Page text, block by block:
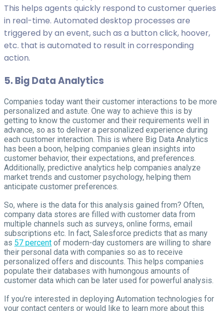
This helps agents quickly respond to customer queries
in real-time. Automated desktop processes are
triggered by an event, such as a button click, hoover,
etc. that is automated to result in corresponding
action.
5. Big Data Analytics
Companies today want their customer interactions to be more
personalized and astute. One way to achieve this is by
getting to know the customer and their requirements well in
advance, so as to deliver a personalized experience during
each customer interaction. This is where Big Data Analytics
has been a boon, helping companies glean insights into
customer behavior, their expectations, and preferences.
Additionally, predictive analytics help companies analyze
market trends and customer psychology, helping them
anticipate customer preferences.
So, where is the data for this analysis gained from? Often,
company data stores are filled with customer data from
multiple channels such as surveys, online forms, email
subscriptions etc. In fact, Salesforce predicts that as many
as 57 percent of modern-day customers are willing to share
their personal data with companies so as to receive
personalized offers and discounts. This helps companies
populate their databases with humongous amounts of
customer data which can be later used for powerful analysis.
If you’re interested in deploying Automation technologies for
your contact centers or would like to learn more about this